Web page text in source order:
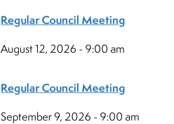
Regular Council Meeting
August 12, 2026 - 9:00 am
Regular Council Meeting
September 9, 2026 - 9:00 am